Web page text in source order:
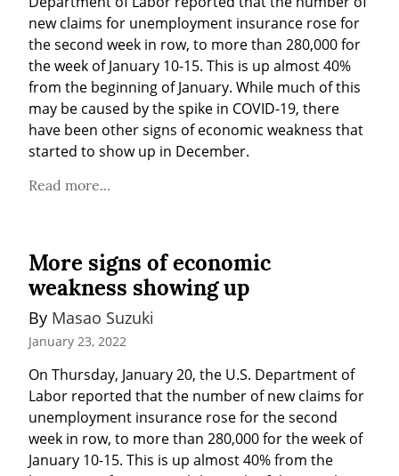
new claims for unemployment insurance rose for
the second week in row, to more than 280,000 for
the week of January 10-15. This is up almost 40%
from the beginning of January. While much of this
may be caused by the spike in COVID-19, there
have been other signs of economic weakness that
started to show up in December.
Read more...
More signs of economic
weakness showing up
By Masao Suzuki
January 23, 2022
On Thursday, January 20, the U.S. Department of
Labor reported that the number of new claims for
unemployment insurance rose for the second
week in row, to more than 280,000 for the week of
January 10-15. This is up almost 40% from the